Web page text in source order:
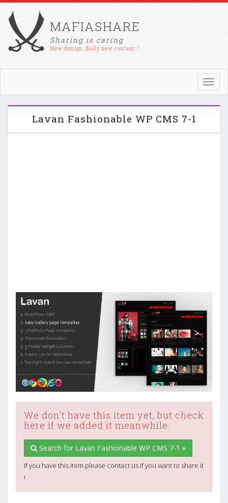
MAFIASHARE
Sharing is caring
New design, daily new content !
Lavan Fashionable WP CMS 7-1
We don't have this item yet, but check
here if we added it meanwhile:
Search for Lavan Fashionable WP CMS 7-1 »
If you have this item please contact us if you want to share it
!